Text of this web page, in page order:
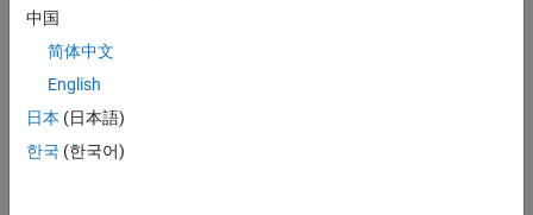
Spectral models
Nonlinear ARX models
properties of the data. See
Identification Toolbox
中国
简体中文
English
日本 (日本語)
한국 (한국어)